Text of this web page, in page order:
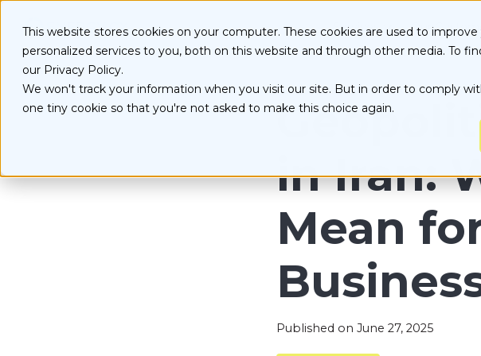
This website stores cookies on your computer. These cookies are used to
personalized services to you, both on this website and through other media. To
our Privacy Policy.
We won't track your information when you visit our site. But in order to comply
one tiny cookie so that you're not asked to make this choice again.
S
n
Services
Data-backed Decisions
Energy Purchasing
Our
in Iran:
Mean
Published on June 27, 2025